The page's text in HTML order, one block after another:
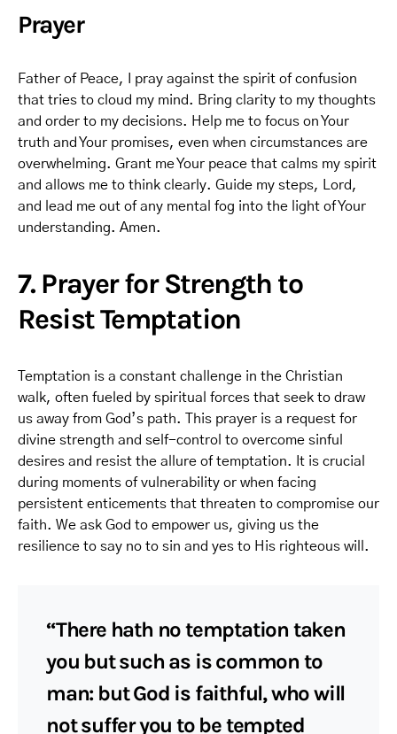
Prayer
Father of Peace, I pray against the spirit of confusion
that tries to cloud my mind. Bring clarity to my thoughts
and order to my decisions. Help me to focus on Your
truth and Your promises, even when circumstances are
overwhelming. Grant me Your peace that calms my spirit
and allows me to think clearly. Guide my steps, Lord,
and lead me out of any mental fog into the light of Your
understanding. Amen.
7. Prayer for Strength to
Resist Temptation
Temptation is a constant challenge in the Christian
walk, often fueled by spiritual forces that seek to draw
us away from God’s path. This prayer is a request for
divine strength and self-control to overcome sinful
desires and resist the allure of temptation. It is crucial
during moments of vulnerability or when facing
persistent enticements that threaten to compromise our
faith. We ask God to empower us, giving us the
resilience to say no to sin and yes to His righteous will.
“There hath no temptation taken
you but such as is common to
man: but God is faithful, who will
not suffer you to be tempted